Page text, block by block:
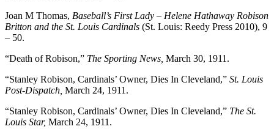
Joan M Thomas, Baseball’s First Lady – Helene Hathaway Robison
Britton and the St. Louis Cardinals (St. Louis: Reedy Press 2010), 9
– 50.
“Death of Robison,” The Sporting News, March 30, 1911.
“Stanley Robison, Cardinals’ Owner, Dies In Cleveland,” St. Louis
Post-Dispatch, March 24, 1911.
“Stanley Robison, Cardinals’ Owner, Dies In Cleveland,” The St.
Louis Star, March 24, 1911.